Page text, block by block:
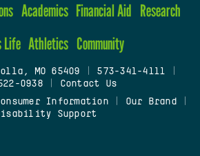
Academics Financial Aid Research
Life Athletics Community
MO 65409 573-341-4111
0938
Contact Us
Information| Our Brand|
Support